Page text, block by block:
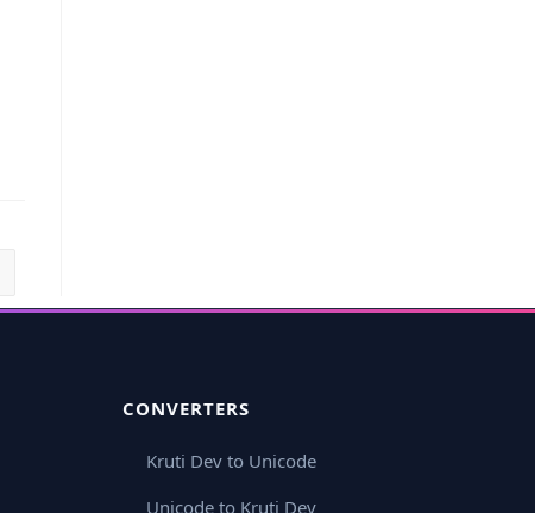
CONVERTERS
Kruti Dev to Unicode
Unicode to Kruti Dev